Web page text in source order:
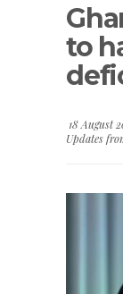
to
18 August
Updates